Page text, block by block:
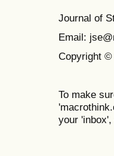
Journal of
Email:
Copyright
To make
your